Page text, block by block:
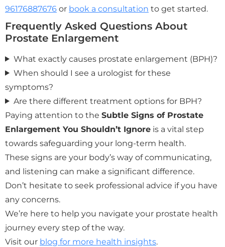
96176887676 or book a consultation to get started.
Frequently Asked Questions About
Prostate Enlargement
What exactly causes prostate enlargement (BPH)?
When should I see a urologist for these
symptoms?
Are there different treatment options for BPH?
Paying attention to the Subtle Signs of Prostate
Enlargement You Shouldn’t Ignore is a vital step
towards safeguarding your long-term health.
These signs are your body’s way of communicating,
and listening can make a significant difference.
Don’t hesitate to seek professional advice if you have
any concerns.
We’re here to help you navigate your prostate health
journey every step of the way.
Visit our blog for more health insights.